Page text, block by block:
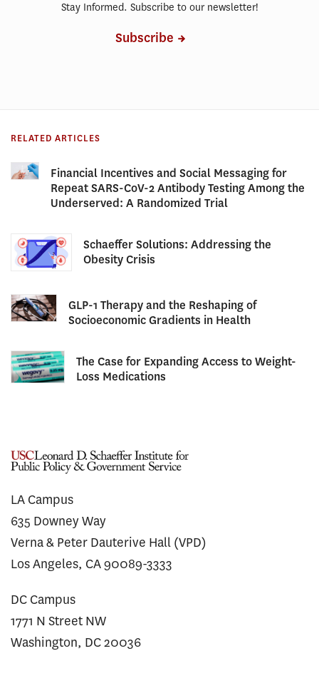
Stay Informed. Subscribe to our newsletter!
Subscribe
RELATED ARTICLES
Financial Incentives and Social Messaging for
Repeat SARS-CoV-2 Antibody Testing Among the
Underserved: A Randomized Trial
Schaeffer Solutions: Addressing the
Obesity Crisis
GLP-1 Therapy and the Reshaping of
Socioeconomic Gradients in Health
The Case for Expanding Access to Weight-
Loss Medications
LA Campus
635 Downey Way
Verna & Peter Dauterive Hall (VPD)
Los Angeles, CA 90089-3333
DC Campus
1771 N Street NW
Washington, DC 20036